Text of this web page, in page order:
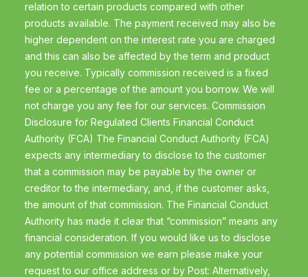
relation to certain products compared with other
products available. The payment received may also be
higher dependent on the interest rate you are charged
and this can also be affected by the term and product
you receive. Typically commission received is a fixed
fee or a percentage of the amount you borrow. We will
not charge you any fee for our services. Commission
Disclosure for Regulated Clients Financial Conduct
Authority (FCA) The Financial Conduct Authority (FCA)
expects any intermediary to disclose to the customer
that a commission may be payable by the owner or
creditor to the intermediary, and, if the customer asks,
the amount of that commission. The Financial Conduct
Authority has made it clear that “commission” means any
financial consideration. If you would like us to disclose
any potential commission we earn please make your
request to our office address or by Post: Alternatively,